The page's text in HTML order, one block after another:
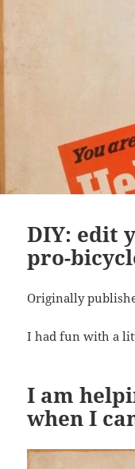
DIY: edit
pro-
Originally
I had fun with a
I am
when I